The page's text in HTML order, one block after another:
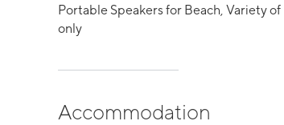
Portable Speakers for Beach, Variety
only
Accommodation